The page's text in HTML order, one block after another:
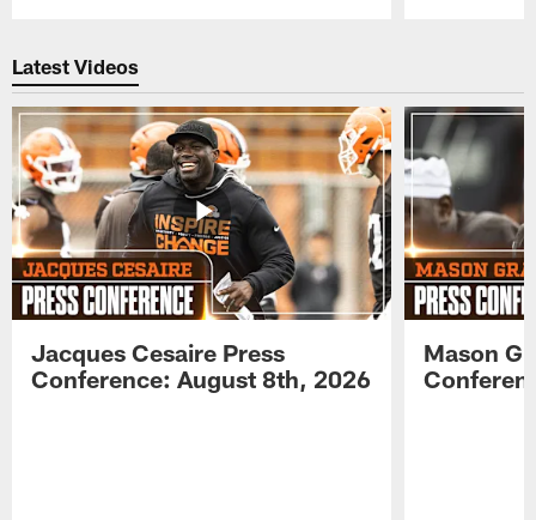
Latest Videos
Jacques Cesaire Press
Conference: August 8th, 2026
Mason